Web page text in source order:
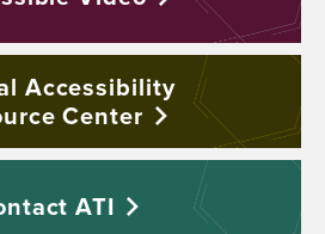
Accessibility
Center
ATI